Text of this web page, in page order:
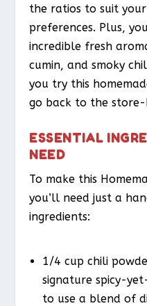
the ratios to suit
preferences. Plus,
incredible fresh
cumin, and smoky
you try this
go back to the
ESSENTIAL
NEED
To make this
you’ll need just a
ingredients:
1/4 cup chili
signature spicy-
to use a blend of